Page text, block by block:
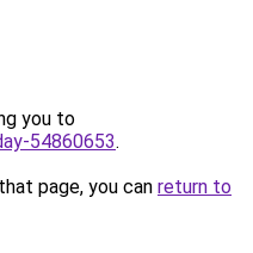
you to
54860653.
page, you can return to